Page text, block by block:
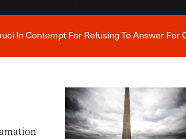
Breaking News Alert
In Contempt For Refusing To Answer For